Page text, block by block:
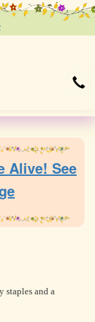
Alive! See
staples and a